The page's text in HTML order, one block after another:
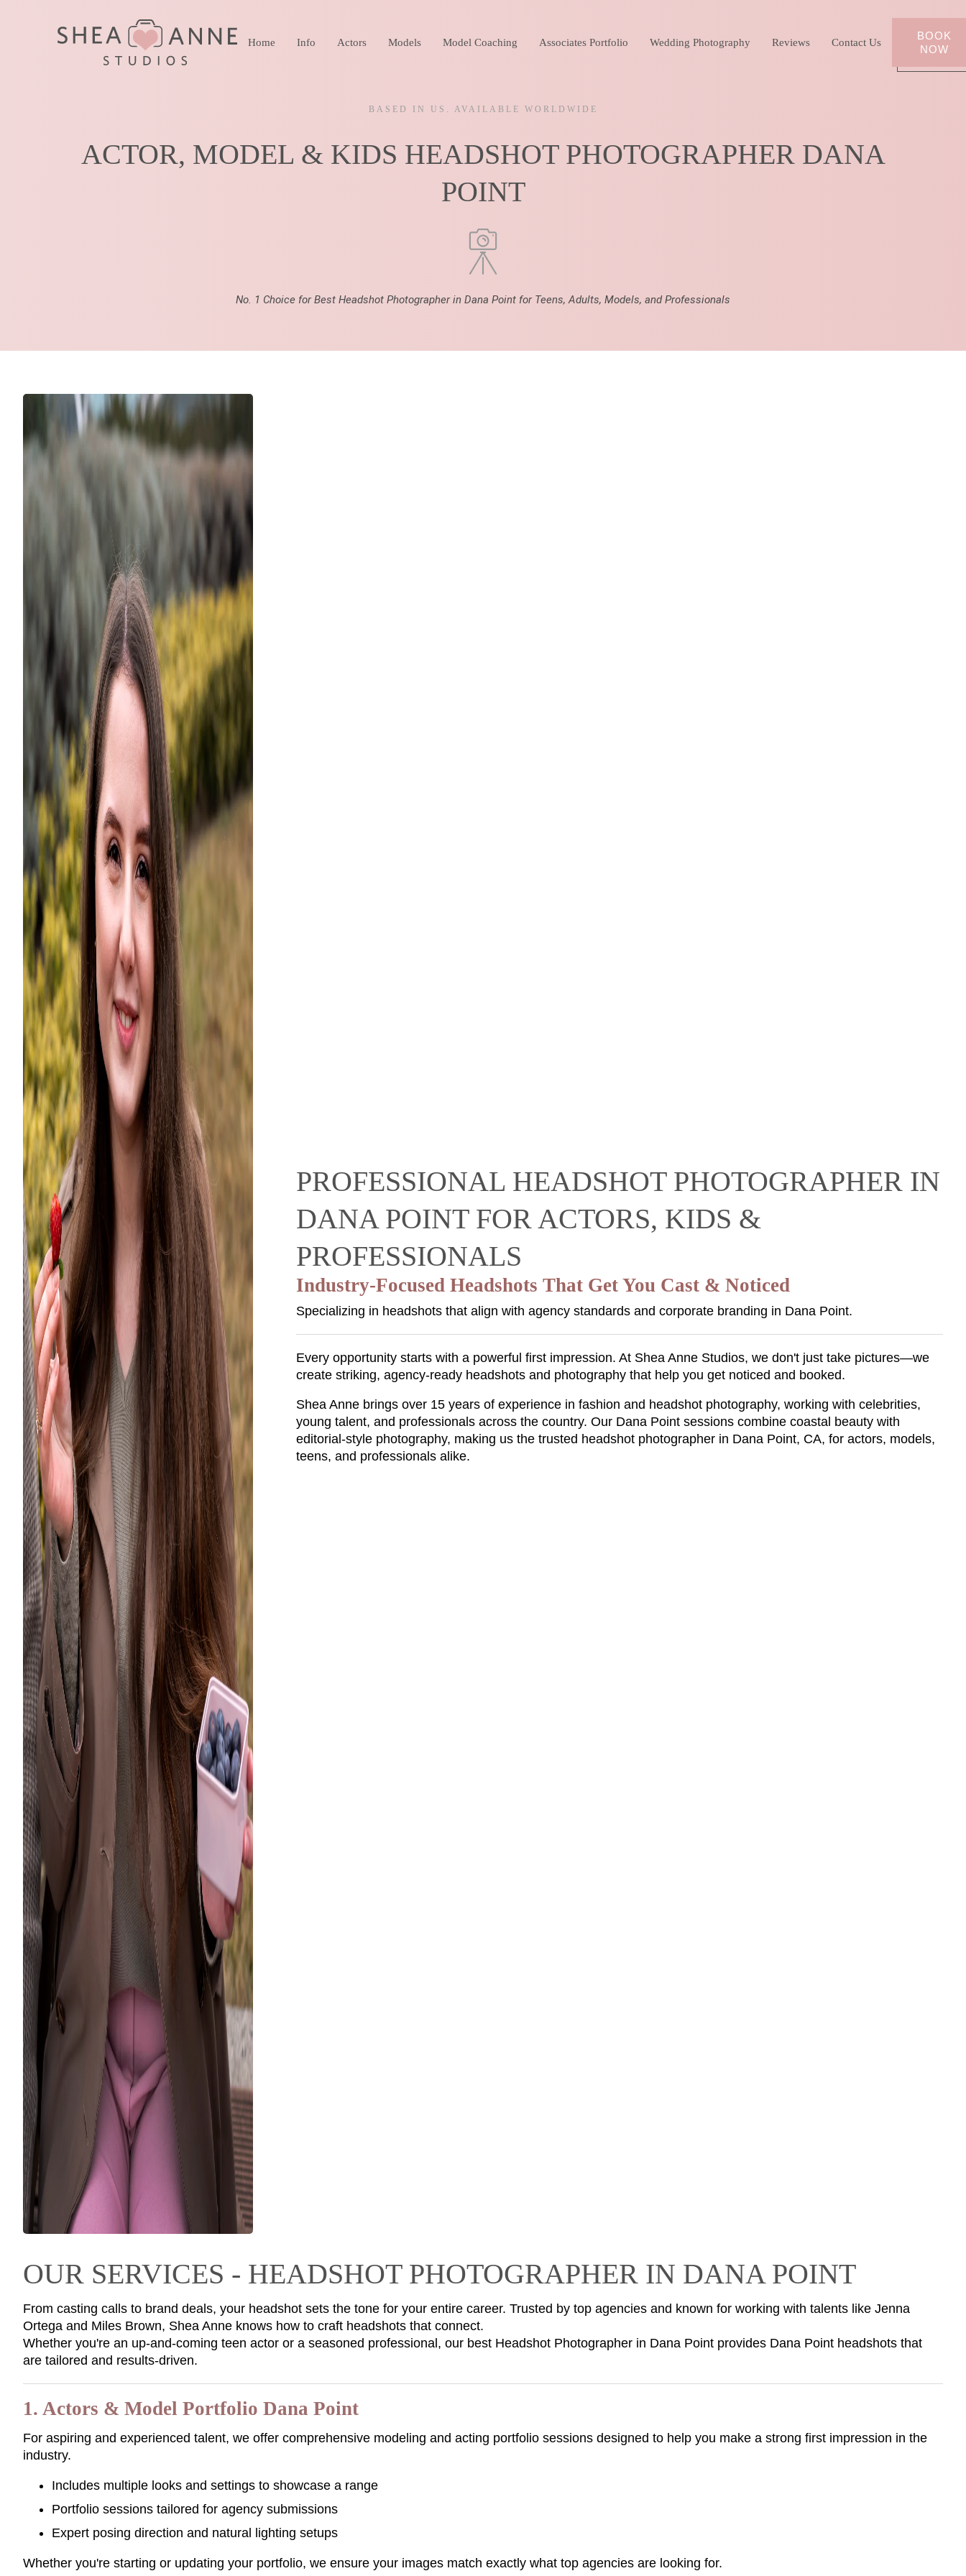
Home Info Actors Models Model Coaching Associates Portfolio Wedding Photography Reviews Contact Us
BOOK
NOW
BASED IN US. AVAILABLE WORLDWIDE
ACTOR, MODEL & KIDS HEADSHOT PHOTOGRAPHER DANA
POINT
No. 1 Choice for Best Headshot Photographer in Dana Point for Teens, Adults, Models, and Professionals
PROFESSIONAL HEADSHOT PHOTOGRAPHER IN
DANA POINT FOR ACTORS, KIDS &
PROFESSIONALS
Industry-Focused Headshots That Get You Cast & Noticed
Specializing in headshots that align with agency standards and corporate branding in Dana Point.
Every opportunity starts with a powerful first impression. At Shea Anne Studios, we don't just take pictures—we
create striking, agency-ready headshots and photography that help you get noticed and booked.
Shea Anne brings over 15 years of experience in fashion and headshot photography, working with celebrities,
young talent, and professionals across the country. Our Dana Point sessions combine coastal beauty with
editorial-style photography, making us the trusted headshot photographer in Dana Point, CA, for actors, models,
teens, and professionals alike.
OUR SERVICES - HEADSHOT PHOTOGRAPHER IN DANA POINT
From casting calls to brand deals, your headshot sets the tone for your entire career. Trusted by top agencies and known for working with talents like Jenna
Ortega and Miles Brown, Shea Anne knows how to craft headshots that connect.
Whether you're an up-and-coming teen actor or a seasoned professional, our best Headshot Photographer in Dana Point provides Dana Point headshots that
are tailored and results-driven.
1. Actors & Model Portfolio Dana Point
For aspiring and experienced talent, we offer comprehensive modeling and acting portfolio sessions designed to help you make a strong first impression in the
industry.
Includes multiple looks and settings to showcase a range
Portfolio sessions tailored for agency submissions
Expert posing direction and natural lighting setups
Whether you're starting or updating your portfolio, we ensure your images match exactly what top agencies are looking for.